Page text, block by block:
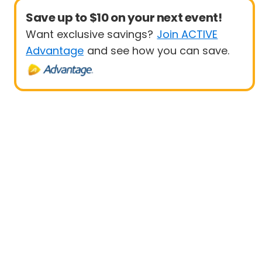
Save up to $10 on your next event!
Want exclusive savings? Join ACTIVE
Advantage and see how you can save.